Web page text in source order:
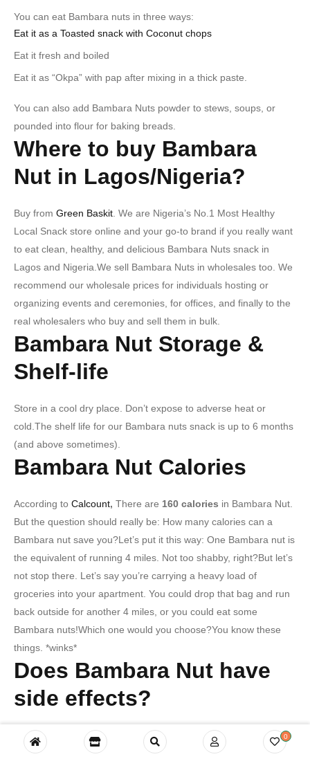
You can eat Bambara nuts in three ways:
Eat it as a Toasted snack with Coconut chops
Eat it fresh and boiled
Eat it as “Okpa” with pap after mixing in a thick paste.
You can also add Bambara Nuts powder to stews, soups, or
pounded into flour for baking breads.
Where to buy Bambara
Nut in Lagos/Nigeria?
Buy from Green Baskit . We are Nigeria’s No.1 Most Healthy
Local Snack store online and your go-to brand if you really want
to eat clean, healthy, and delicious Bambara Nuts snack in
Lagos and Nigeria.We sell Bambara Nuts in wholesales too. We
recommend our wholesale prices for individuals hosting or
organizing events and ceremonies, for offices, and finally to the
real wholesalers who buy and sell them in bulk.
Bambara Nut Storage &
Shelf-life
Store in a cool dry place. Don’t expose to adverse heat or
cold.The shelf life for our Bambara nuts snack is up to 6 months
(and above sometimes).
Bambara Nut Calories
According to Calcount, There are 160 calories in Bambara Nut.
But the question should really be: How many calories can a
Bambara nut save you?Let’s put it this way: One Bambara nut is
the equivalent of running 4 miles. Not too shabby, right?But let’s
not stop there. Let’s say you’re carrying a heavy load of
groceries into your apartment. You could drop that bag and run
back outside for another 4 miles, or you could eat some
Bambara nuts!Which one would you choose?You know these
things. *winks*
Does Bambara Nut have
side effects?
The answer is no, Bambara Nut does not have side effects…
but it might have side-EYE effects. Because once you try our
0